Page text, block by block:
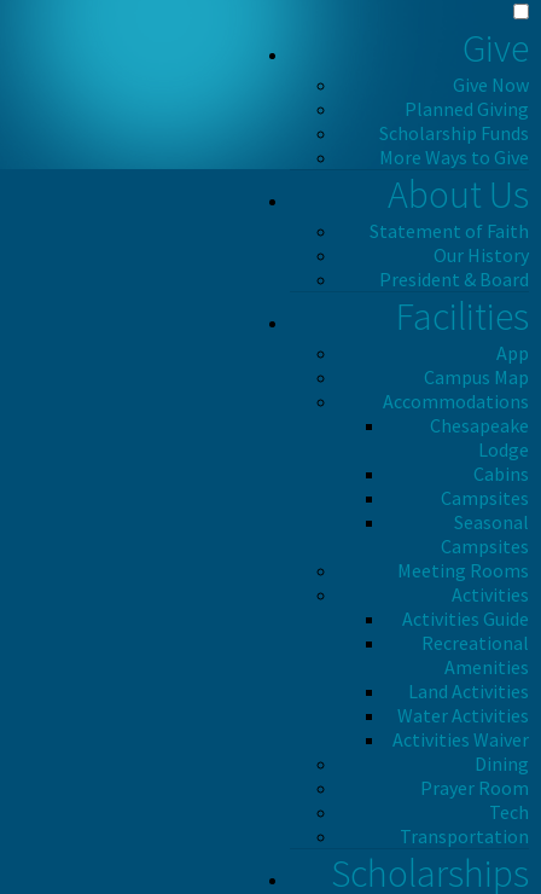
Give
Give Now
Planned Giving
Scholarship Funds
More Ways to Give
About Us
Statement of Faith
Our History
President & Board
Facilities
App
Campus Map
Accommodations
Chesapeake
Lodge
Cabins
Campsites
Seasonal
Campsites
Meeting Rooms
Activities
Activities Guide
Recreational
Amenities
Land Activities
Water Activities
Activities Waiver
Dining
Prayer Room
Tech
Transportation
Scholarships